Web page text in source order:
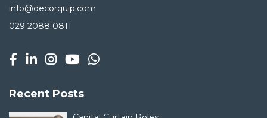
info@decorquip.com
029 2088 0811
Recent Posts